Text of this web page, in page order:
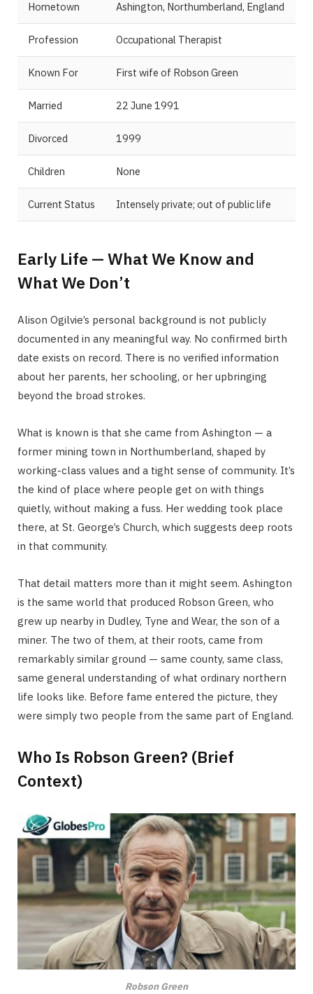
Hometown Ashington, Northumberland, England
Profession Occupational Therapist
Known For First wife of Robson Green
Married 22 June 1991
Divorced 1999
Children None
Current Status Intensely private; out of public life
Early Life — What We Know and
What We Don’t
Alison Ogilvie’s personal background is not publicly
documented in any meaningful way. No confirmed birth
date exists on record. There is no verified information
about her parents, her schooling, or her upbringing
beyond the broad strokes.
What is known is that she came from Ashington — a
former mining town in Northumberland, shaped by
working-class values and a tight sense of community. It’s
the kind of place where people get on with things
quietly, without making a fuss. Her wedding took place
there, at St. George’s Church, which suggests deep roots
in that community.
That detail matters more than it might seem. Ashington
is the same world that produced Robson Green, who
grew up nearby in Dudley, Tyne and Wear, the son of a
miner. The two of them, at their roots, came from
remarkably similar ground — same county, same class,
same general understanding of what ordinary northern
life looks like. Before fame entered the picture, they
were simply two people from the same part of England.
Who Is Robson Green? (Brief
Context)
Robson Green